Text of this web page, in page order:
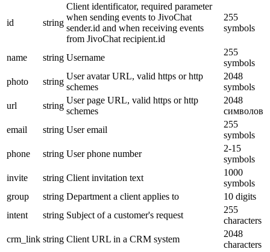
id string
Client identificator, required parameter
when sending events to JivoChat
sender.id and when receiving events
from JivoChat recipient.id
255
symbols
name string Username
255
symbols
photo
string
User avatar URL, valid https or http
schemes
2048
symbols
url
string
User page URL, valid https or http
schemes
2048
символов
email
string User email
255
symbols
phone
string User phone number
2-15
symbols
invite
string Client invitation text
1000
symbols
group
string Department a client applies to
10 digits
intent
string Subject of a customer's request
255
characters
crm_link string Client URL in a CRM system
2048
characters